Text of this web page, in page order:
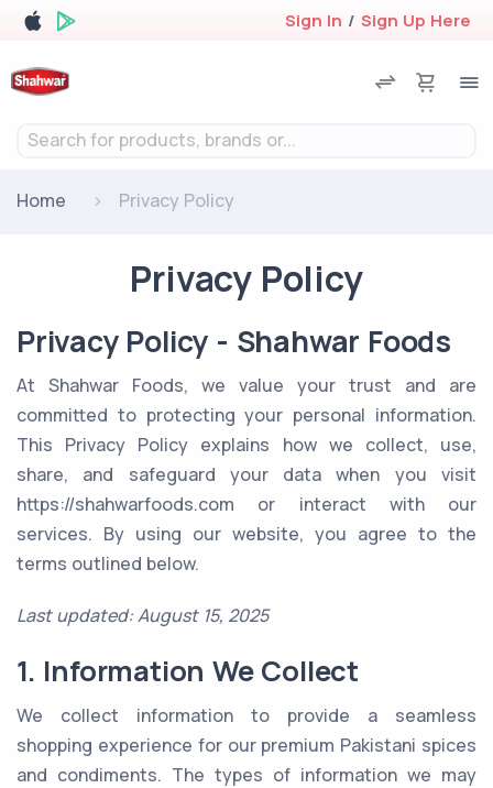
Sign In / Sign Up Here
Search for products, brands or...
Home Privacy Policy
Privacy Policy
Privacy Policy - Shahwar Foods
At Shahwar Foods, we value your trust and are
committed to protecting your personal information.
This Privacy Policy explains how we collect, use,
share, and safeguard your data when you visit
https://shahwarfoods.com or interact with our
services. By using our website, you agree to the
terms outlined below.
Last updated: August 15, 2025
1. Information We Collect
We collect information to provide a seamless
shopping experience for our premium Pakistani spices
and condiments. The types of information we may